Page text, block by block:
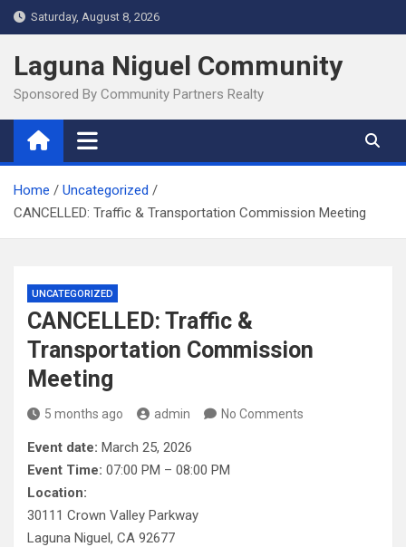
Skip
to
content
Saturday, August 8, 2026
Laguna Niguel Community
Sponsored By Community Partners Realty
Home
Uncategorized
CANCELLED: Traffic & Transportation Commission Meeting
UNCATEGORIZED
CANCELLED: Traffic &
Transportation Commission
Meeting
5 months ago admin No Comments
Event date: March 25, 2026
Event Time: 07:00 PM – 08:00 PM
Location:
30111 Crown Valley Parkway
Laguna Niguel, CA 92677